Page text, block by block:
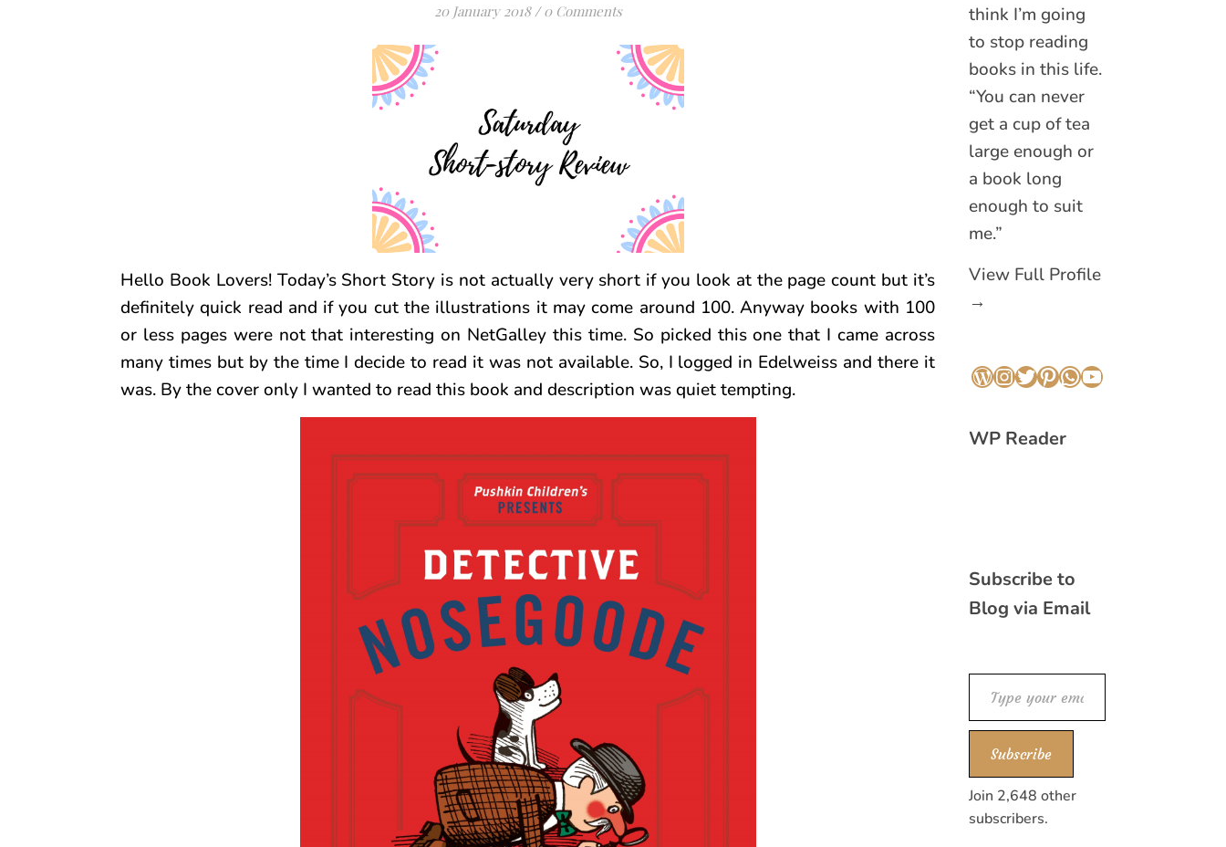
20 January 2018 / 0 Comments
Hello Book Lovers! Today’s Short Story is not actually very short if you look at the page count but it’s
definitely quick read and if you cut the illustrations it may come around 100. Anyway books with 100
or less pages were not that interesting on NetGalley this time. So picked this one that I came across
many times but by the time I decide to read it was not available. So, I logged in Edelweiss and there it
was. By the cover only I wanted to read this book and description was quiet tempting.
think I’m going
to stop reading
books in this life.
“You can never
get a cup of tea
large enough or
a book long
enough to suit
me.”
View Full Profile
→
WordPress
Instagram
Twitter
Pinterest
WhatsApp
YouTube
WP Reader
Subscribe to
Blog via Email
Type your email…
Subscribe
Join 2,648 other
subscribers.